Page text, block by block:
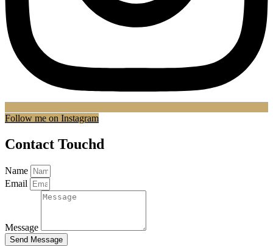
Follow me on Instagram
Contact Touchd
Name
Email
Message
Send Message